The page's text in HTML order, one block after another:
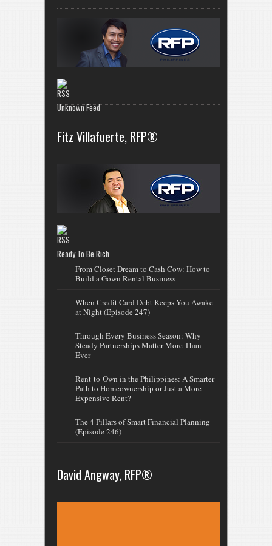
Unknown Feed
Fitz Villafuerte, RFP®
Ready To Be Rich
From Closet Dream to Cash Cow: How to
Build a Gown Rental Business
When Credit Card Debt Keeps You Awake
at Night (Episode 247)
Through Every Business Season: Why
Steady Partnerships Matter More Than
Ever
Rent-to-Own in the Philippines: A Smarter
Path to Homeownership or Just a More
Expensive Rent?
The 4 Pillars of Smart Financial Planning
(Episode 246)
David Angway, RFP®